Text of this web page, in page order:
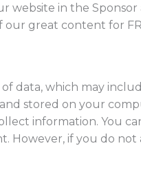
website in the
great content for
data, which may
stored on your
information. You
However, if you do